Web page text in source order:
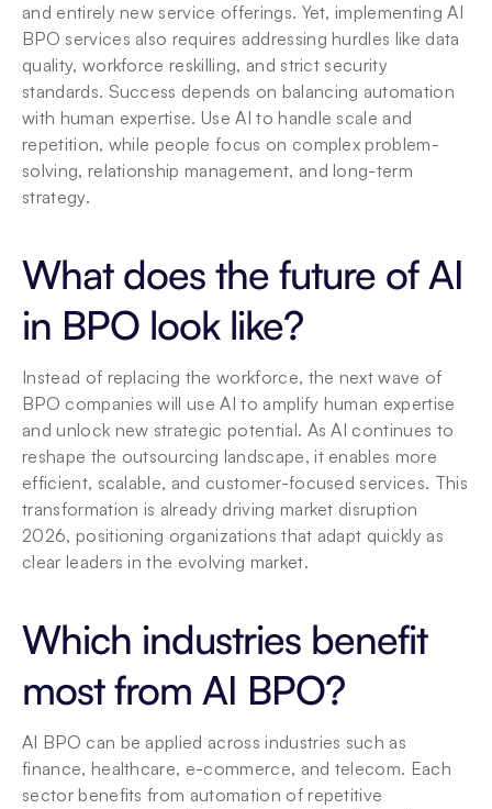
and entirely new service offerings. Yet, implementing AI
BPO services also requires addressing hurdles like data
quality, workforce reskilling, and strict security
standards. Success depends on balancing automation
with human expertise. Use AI to handle scale and
repetition, while people focus on complex problem-
solving, relationship management, and long-term
strategy.
What does the future of AI
in BPO look like?
Instead of replacing the workforce, the next wave of
BPO companies will use AI to amplify human expertise
and unlock new strategic potential. As AI continues to
reshape the outsourcing landscape, it enables more
efficient, scalable, and customer-focused services. This
transformation is already driving market disruption
2026, positioning organizations that adapt quickly as
clear leaders in the evolving market.
Which industries benefit
most from AI BPO?
AI BPO can be applied across industries such as
finance, healthcare, e-commerce, and telecom. Each
sector benefits from automation of repetitive